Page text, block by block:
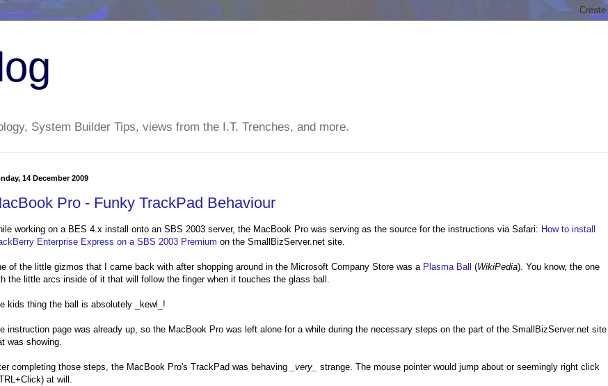
System Builder Tips, views from the I.T. Trenches, and more.
14 December 2009
Pro - Funky TrackPad Behaviour
working on a BES 4.x install onto an SBS 2003 server, the MacBook Pro was serving as the source for the instructions via Safari: How to install
Enterprise Express on a SBS 2003 Premium on the SmallBizServer.net site.
of the little gizmos that I came back with after shopping around in the Microsoft Company Store was a Plasma Ball (WikiPedia). You know, the one
the little arcs inside of it that will follow the finger when it touches the glass ball.
kids thing the ball is absolutely _kewl_!
instruction page was already up, so the MacBook Pro was left alone for a while during the necessary steps on the part of the SmallBizServer.net site
was showing.
completing those steps, the MacBook Pro's TrackPad was behaving _very_
strange. The mouse pointer would jump about or seemingly right click
at will.